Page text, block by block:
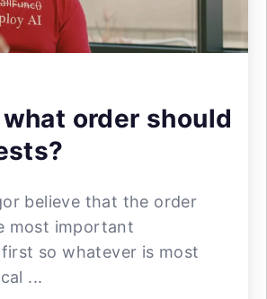
what order should
believe that the order
most important
so whatever is most
...